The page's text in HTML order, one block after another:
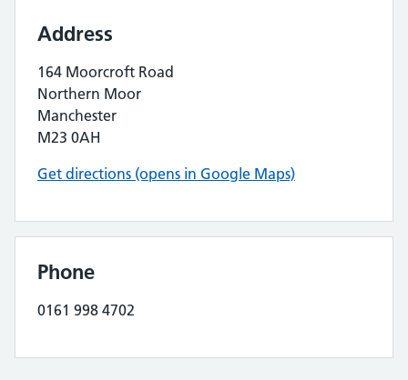
Address
164 Moorcroft Road
Northern Moor
Manchester
M23 0AH
Get directions (opens in Google Maps)
Phone
0161 998 4702